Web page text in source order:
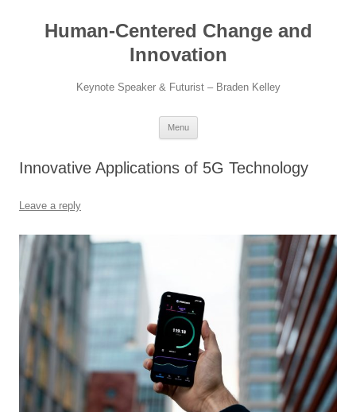
contentHuman-Centered Change and
Innovation
Keynote Speaker & Futurist – Braden Kelley
Menu
Innovative Applications of 5G Technology
Leave a reply